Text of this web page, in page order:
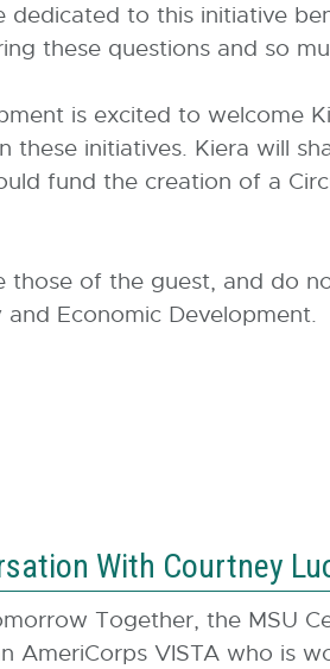
to this initiative
these questions and so
is excited to welcome
initiatives. Kiera will
fund the creation of a
those of the guest, and do
Economic Development.
With Courtney
Together, the MSU
VISTA who is